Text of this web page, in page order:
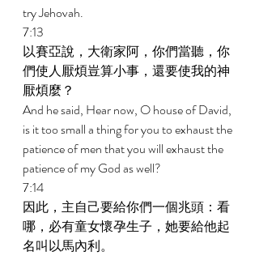
try Jehovah.
7:13
以賽亞說，大衛家阿，你們當聽，你
們使人厭煩豈算小事，還要使我的神
厭煩麼？
And he said, Hear now, O house of David,
is it too small a thing for you to exhaust the
patience of men that you will exhaust the
patience of my God as well?
7:14
因此，主自己要給你們一個兆頭：看
哪，必有童女懷孕生子，她要給他起
名叫以馬內利。